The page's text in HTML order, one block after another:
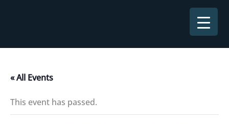
« All Events
This event has passed.